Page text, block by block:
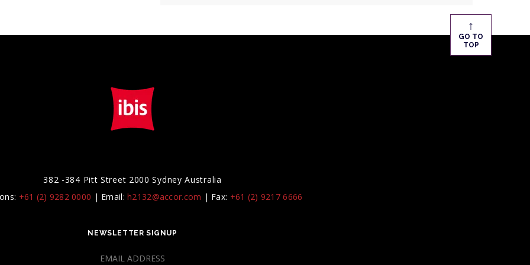
↑
GO TO
TOP
382 -384 Pitt Street 2000 Sydney Australia
+61 (2) 9282 0000 | Email:h2132@accor.com | Fax: +61 (2) 9217 6666
NEWSLETTER SIGNUP